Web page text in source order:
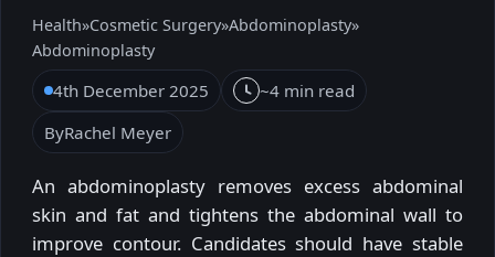
Health»Cosmetic Surgery»Abdominoplasty»
Abdominoplasty
4th December 2025
~4 min read
ByRachel Meyer
An abdominoplasty removes excess abdominal
skin and fat and tightens the abdominal wall to
improve contour. Candidates should have stable